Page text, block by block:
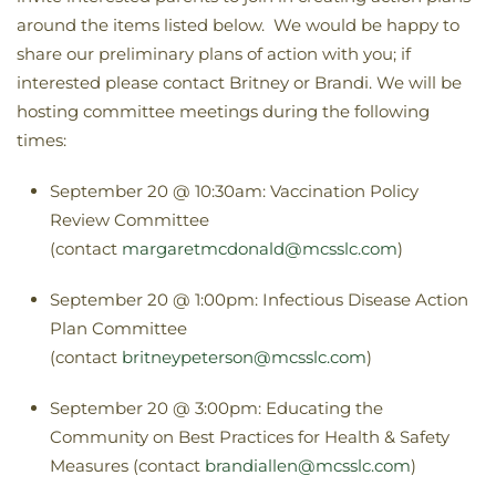
around the items listed below. We would be happy to
share our preliminary plans of action with you; if
interested please contact Britney or Brandi. We will be
hosting committee meetings during the following
times:
September 20 @ 10:30am: Vaccination Policy
Review Committee
(contact margaretmcdonald@mcsslc.com)
September 20 @ 1:00pm: Infectious Disease Action
Plan Committee
(contact britneypeterson@mcsslc.com)
September 20 @ 3:00pm: Educating the
Community on Best Practices for Health & Safety
Measures (contact brandiallen@mcsslc.com)